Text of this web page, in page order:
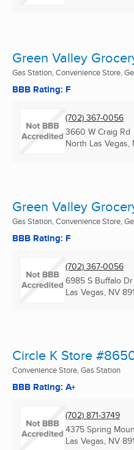
Green Valley
Gas Station, Convenience Store,
BBB Rating: F
(702) 367-0056
3660 W Craig Rd
North Las Vegas,
Green Valley
Gas Station, Convenience Store,
BBB Rating: F
(702) 367-0056
6985 S Buffalo Dr
Las Vegas, NV
Circle K Store
Convenience Store, Gas Station
BBB Rating: A+
(702) 871-3749
4375 Spring
Las Vegas, NV